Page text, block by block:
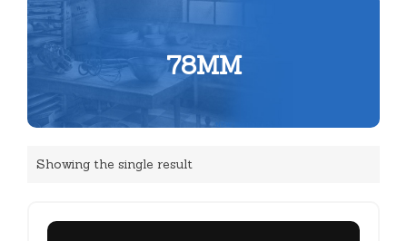
78MM
Showing the single result